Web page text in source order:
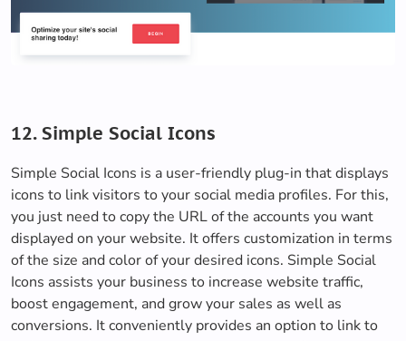
12. Simple Social Icons
Simple Social Icons is a user-friendly plug-in that displays
icons to link visitors to your social media profiles. For this,
you just need to copy the URL of the accounts you want
displayed on your website. It offers customization in terms
of the size and color of your desired icons. Simple Social
Icons assists your business to increase website traffic,
boost engagement, and grow your sales as well as
conversions. It conveniently provides an option to link to